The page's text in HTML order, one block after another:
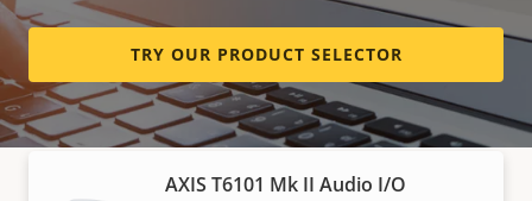
I/O devices
AXIS T6101 Mk II Audio I/O
TRY OUR PRODUCT SELECTOR